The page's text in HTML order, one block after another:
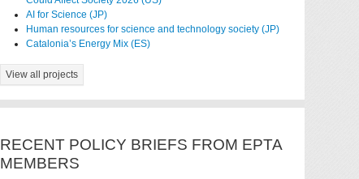
AI for Science (JP)
Human resources for science and technology society (JP)
Catalonia’s Energy Mix (ES)
View all projects
RECENT POLICY BRIEFS FROM EPTA
MEMBERS